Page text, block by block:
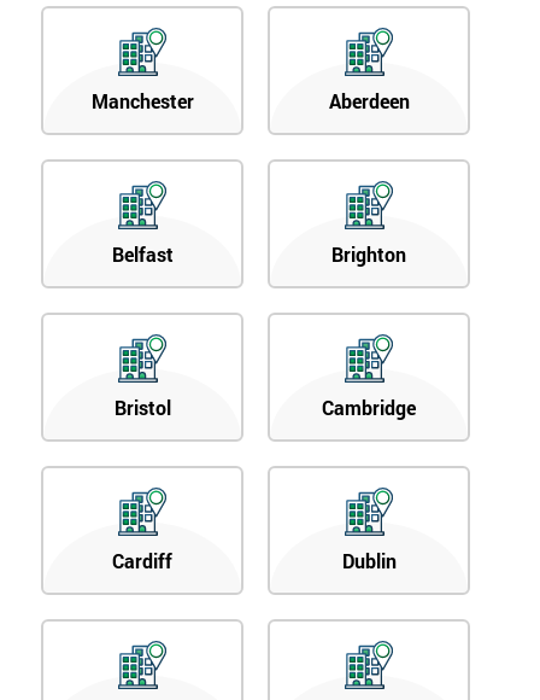
Manchester Aberdeen
Belfast Brighton
Bristol Cambridge
Cardiff Dublin